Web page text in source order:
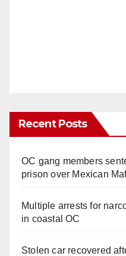
Recent Posts
OC gang members
prison over Mexican
Multiple arrests for
in coastal OC
Stolen car recovered